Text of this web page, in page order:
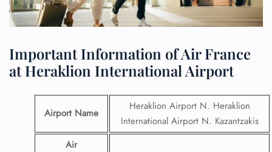
Important Information of Air France
at Heraklion International Airport
Airport Name
Heraklion Airport N. Heraklion
International Airport N. Kazantzakis
Air